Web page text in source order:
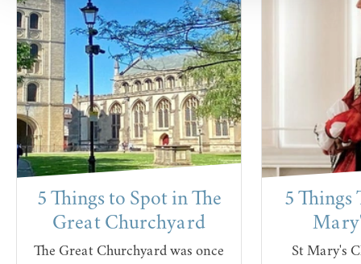
5 Things to Spot in The
Great Churchyard
The Great Churchyard was once
5 Things
St Mary's